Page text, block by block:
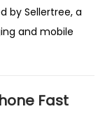
by Sellertree, a
and mobile
Fast